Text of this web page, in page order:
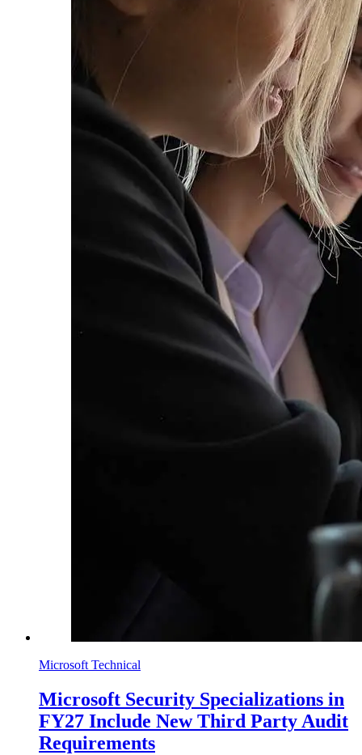
Microsoft Technical
Microsoft Security Specializations in
FY27 Include New Third Party Audit
Requirements